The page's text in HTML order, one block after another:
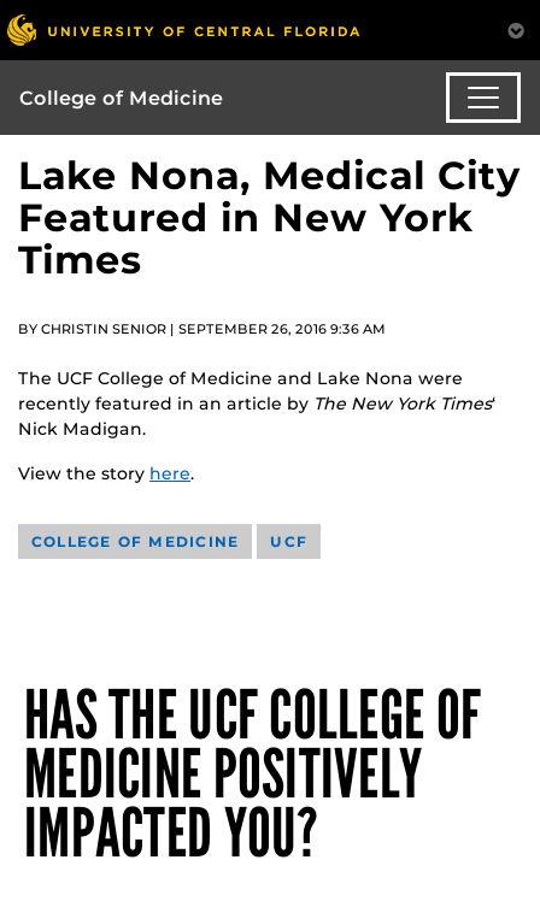
College of Medicine
Lake Nona, Medical City
Featured in New York
Times
BY CHRISTIN SENIOR | SEPTEMBER 26, 2016 9:36 AM
The UCF College of Medicine and Lake Nona were
recently featured in an article by The New York Times‘
Nick Madigan.
View the story here.
COLLEGE OF MEDICINE UCF
HAS THE UCF COLLEGE OF
MEDICINE POSITIVELY
IMPACTED YOU?